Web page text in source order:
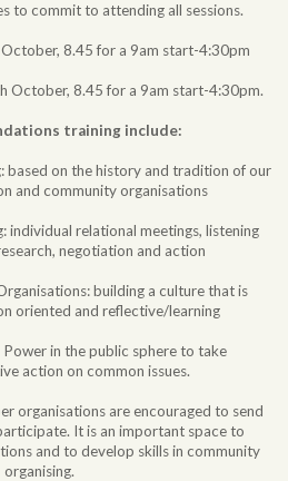
to commit to attending all sessions.
8.45 for a 9am start-4:30pm
October, 8.45 for a 9am start-4:30pm.
training include:
based on the history and tradition of our
and community organisations
individual relational meetings, listening
negotiation and action
building a culture that is
oriented and reflective/learning
Power in the public sphere to take
action on common issues.
organisations are encouraged to send
It is an important space to
and to develop skills in community
organising.